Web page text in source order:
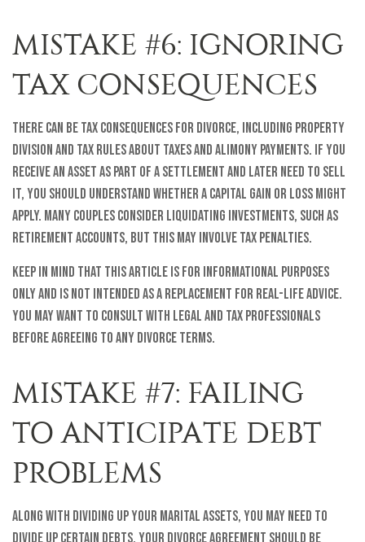
MISTAKE #6: IGNORING
TAX CONSEQUENCES
There can be tax consequences for divorce, including property
division and tax rules about taxes and alimony payments. If you
receive an asset as part of a settlement and later need to sell
it, you should understand whether a capital gain or loss might
apply. Many couples consider liquidating investments, such as
retirement accounts, but this may involve tax penalties.
Keep in mind that this article is for informational purposes
only and is not intended as a replacement for real-life advice.
You may want to consult with legal and tax professionals
before agreeing to any divorce terms.
MISTAKE #7: FAILING
TO ANTICIPATE DEBT
PROBLEMS
Along with dividing up your marital assets, you may need to
divide up certain debts. Your divorce agreement should be